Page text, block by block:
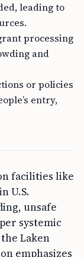
leading to
processing
and
or policies
entry,
facilities like
U.S.
unsafe
systemic
Laken
emphasizes